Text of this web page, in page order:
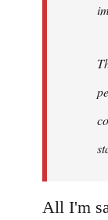
All I'm